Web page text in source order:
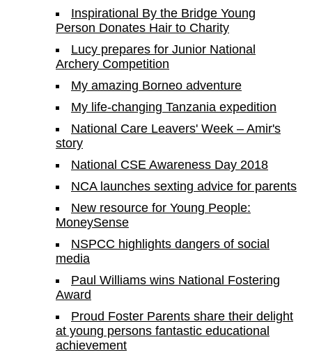
Inspirational By the Bridge Young
Person Donates Hair to Charity
Lucy prepares for Junior National
Archery Competition
My amazing Borneo adventure
My life-changing Tanzania expedition
National Care Leavers' Week – Amir's
story
National CSE Awareness Day 2018
NCA launches sexting advice for parents
New resource for Young People:
MoneySense
NSPCC highlights dangers of social
media
Paul Williams wins National Fostering
Award
Proud Foster Parents share their delight
at young persons fantastic educational
achievement